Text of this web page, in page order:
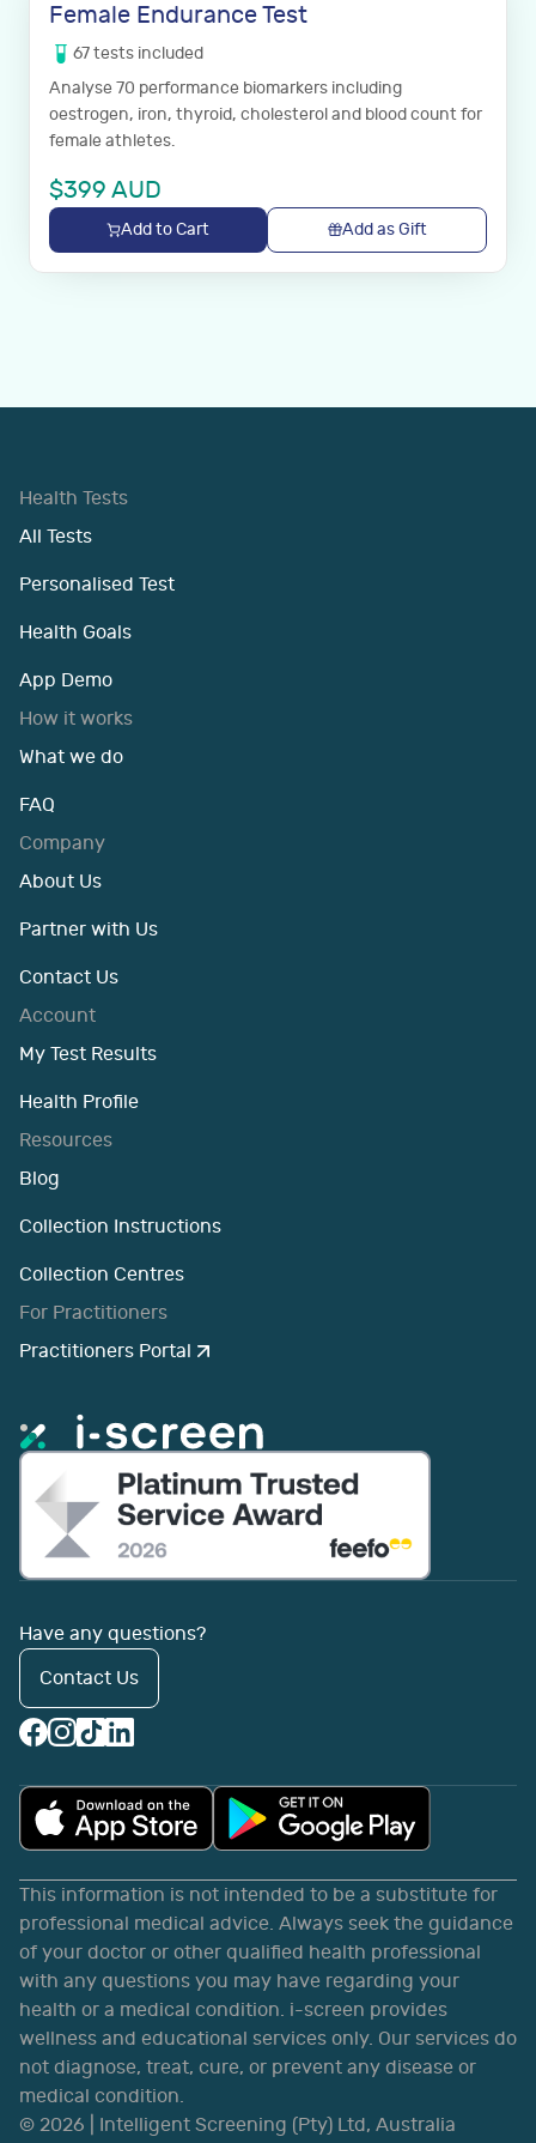
Female Endurance Test
67tests included
Analyse 70 performance biomarkers including
oestrogen, iron, thyroid, cholesterol and blood count for
female athletes.
$399 AUD
Add to Cart Add as Gift
Health Tests
All Tests
Personalised Test
Health Goals
App Demo
How it works
What we do
FAQ
Company
About Us
Partner with Us
Contact Us
Account
My Test Results
Health Profile
Resources
Blog
Collection Instructions
Collection Centres
For Practitioners
Practitioners Portal
Have any questions?
Contact Us
This information is not intended to be a substitute for
professional medical advice. Always seek the guidance
of your doctor or other qualified health professional
with any questions you may have regarding your
health or a medical condition. i-screen provides
wellness and educational services only. Our services do
not diagnose, treat, cure, or prevent any disease or
medical condition.
© 2026 | Intelligent Screening (Pty) Ltd, Australia